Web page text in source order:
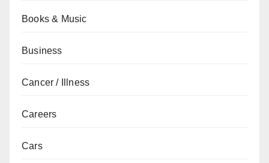
Books & Music
Business
Cancer / Illness
Careers
Cars